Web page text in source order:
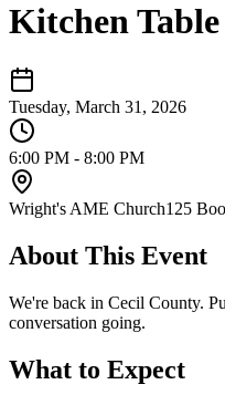
Kitchen
Tuesday, March 31, 2026
6:00 PM - 8:00 PM
Wright's AME Church125
About This Event
We're back in Cecil County.
conversation going.
What to Expect